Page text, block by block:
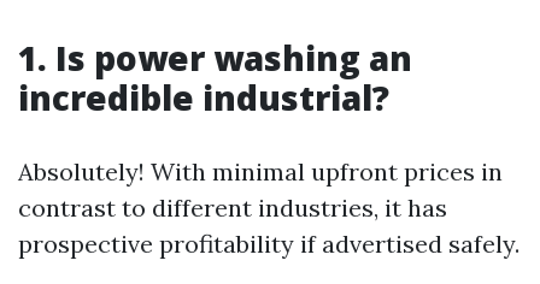
1. Is power washing an
incredible industrial?
Absolutely! With minimal upfront prices in
contrast to different industries, it has
prospective profitability if advertised safely.